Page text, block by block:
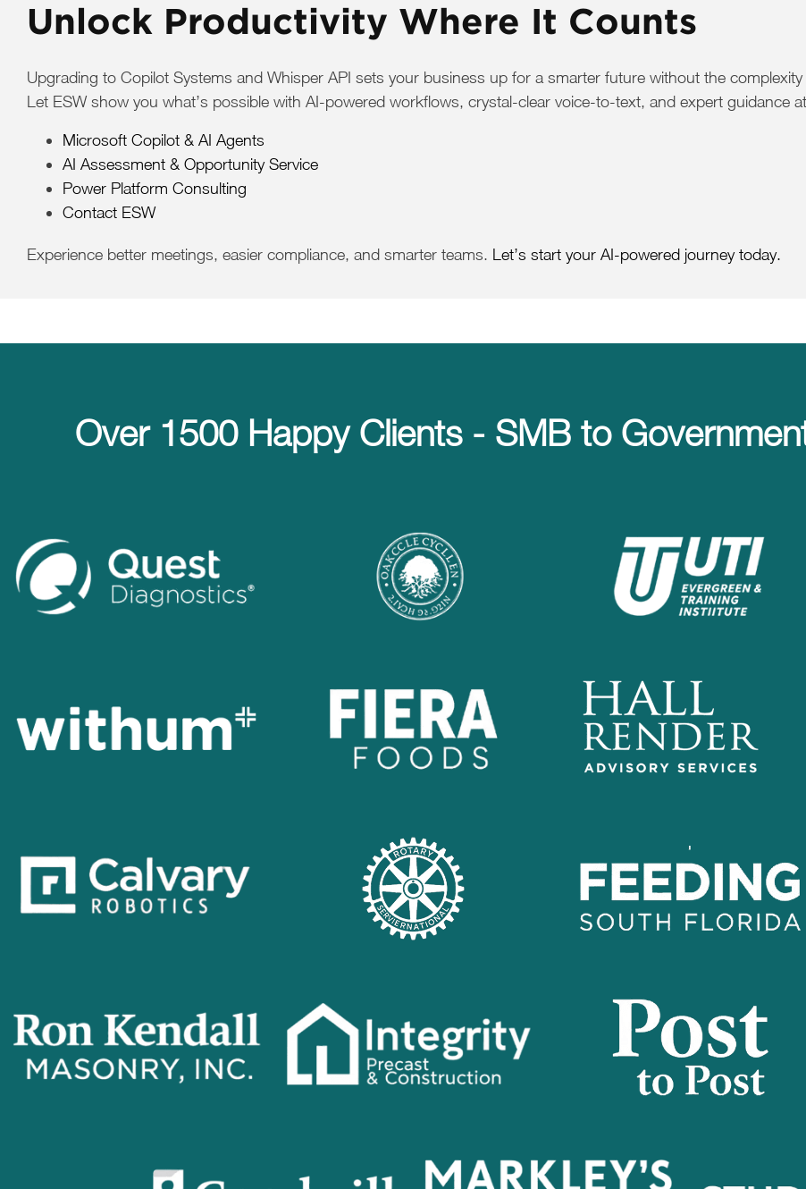
Unlock Productivity Where It Counts
Upgrading to Copilot Systems and Whisper API sets your business up for a smarter future without the
Let ESW show you what’s possible with AI-powered workflows, crystal-clear voice-to-text, and expert guidance
Microsoft Copilot & AI Agents
AI Assessment & Opportunity Service
Power Platform Consulting
Contact ESW
Experience better meetings, easier compliance, and smarter teams. Let’s start your AI-powered journey today.
Over 1500 Happy Clients - SMB to